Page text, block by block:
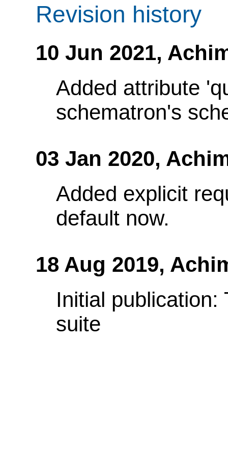
Revision history
10 Jun 2021,
Added attribute
schematron's
03 Jan 2020,
Added explicit
default now.
18 Aug 2019,
Initial publication:
suite